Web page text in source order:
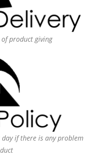
product giving
if there is any problem